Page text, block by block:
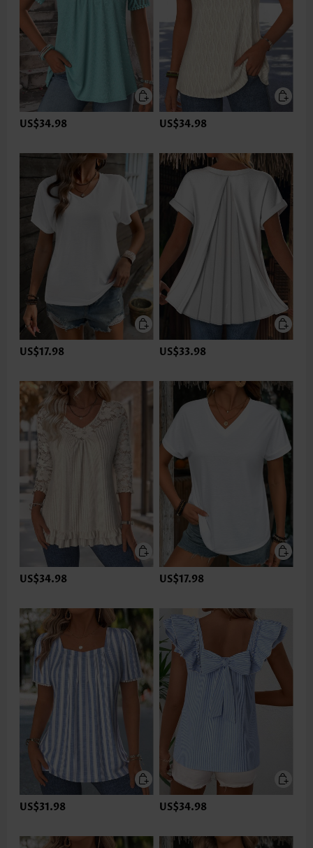
US$34.98 US$34.98
US$17.98 US$33.98
US$34.98 US$17.98
US$31.98 US$34.98